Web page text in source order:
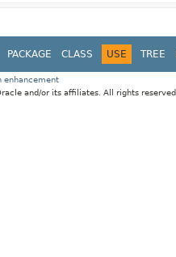
PACKAGE CLASS USE TREE
enhancement
and/or its affiliates. All rights reserved.